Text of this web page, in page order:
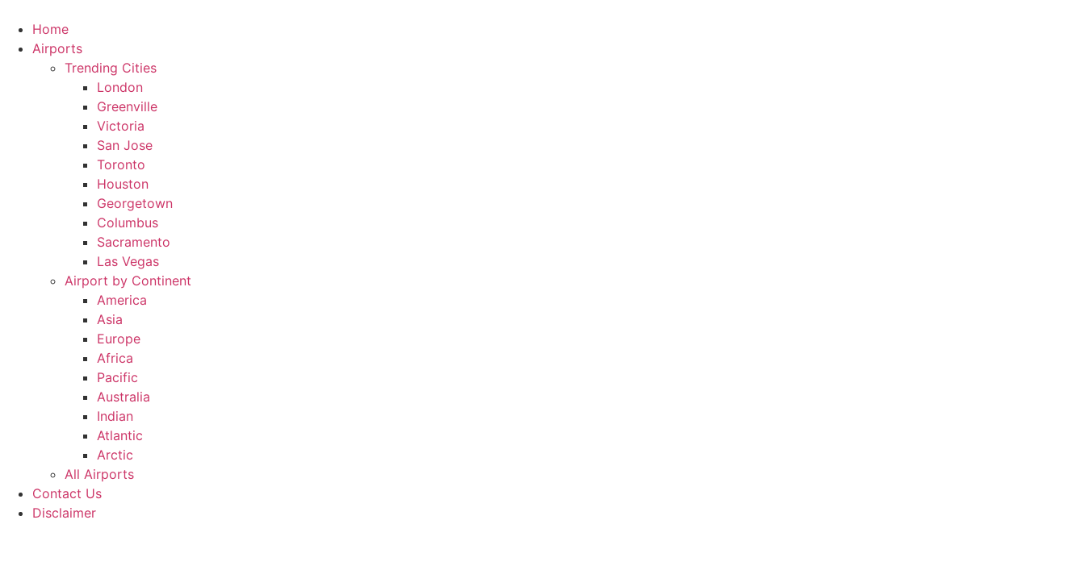
content
Home
Airports
Trending Cities
London
Greenville
Victoria
San Jose
Toronto
Houston
Georgetown
Columbus
Sacramento
Las Vegas
Airport by Continent
America
Asia
Europe
Africa
Pacific
Australia
Indian
Atlantic
Arctic
All Airports
Contact Us
Disclaimer